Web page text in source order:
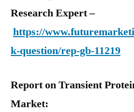
Research Expert –
https://
k-question/rep-gb-11219
Report on Transient
Market: